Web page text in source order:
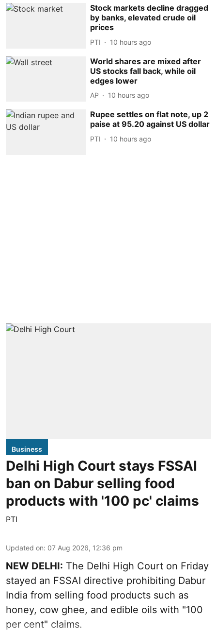
Stock markets decline dragged
by banks, elevated crude oil
prices
PTI 10 hours ago
World shares are mixed after
US stocks fall back, while oil
edges lower
AP 10 hours ago
Rupee settles on flat note, up 2
paise at 95.20 against US dollar
PTI 10 hours ago
Business
Delhi High Court stays FSSAI
ban on Dabur selling food
products with '100 pc' claims
PTI
Updated on: 07 Aug 2026, 12:36 pm
NEW DELHI: The Delhi High Court on Friday
stayed an FSSAI directive prohibiting Dabur
India from selling food products such as
honey, cow ghee, and edible oils with "100
per cent" claims.